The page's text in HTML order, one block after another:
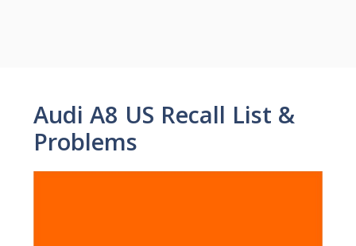
Audi A8 US Recall List &
Problems